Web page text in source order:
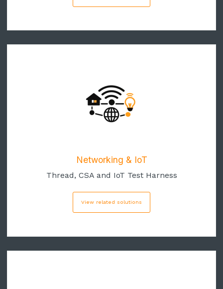
Networking & IoT
Thread, CSA and IoT Test Harness
View related solutions